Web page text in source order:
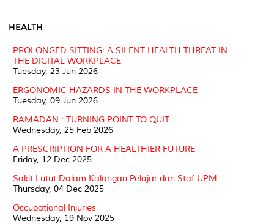
HEALTH
PROLONGED SITTING: A SILENT HEALTH THREAT IN
THE DIGITAL WORKPLACE
Tuesday, 23 Jun 2026
ERGONOMIC HAZARDS IN THE WORKPLACE
Tuesday, 09 Jun 2026
RAMADAN : TURNING POINT TO QUIT
Wednesday, 25 Feb 2026
A PRESCRIPTION FOR A HEALTHIER FUTURE
Friday, 12 Dec 2025
Sakit Lutut Dalam Kalangan Pelajar dan Staf UPM
Thursday, 04 Dec 2025
Occupational Injuries
Wednesday, 19 Nov 2025